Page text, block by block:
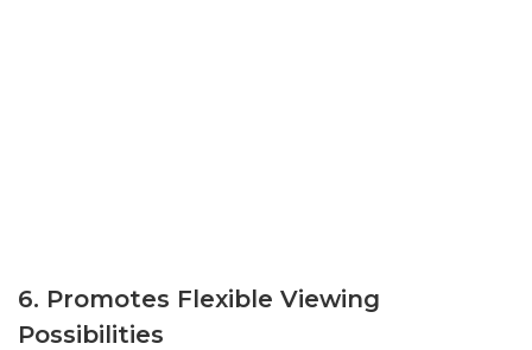
6. Promotes Flexible Viewing
Possibilities